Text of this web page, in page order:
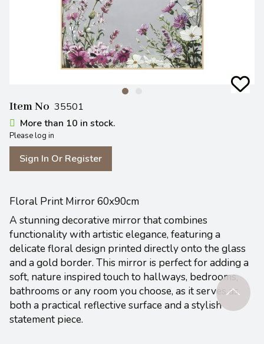
Item No 35501
More than 10 in stock.
Please log in
Sign In Or Register
Floral Print Mirror 60x90cm
A stunning decorative mirror that combines
functionality with artistic elegance, featuring a
delicate floral design printed directly onto the glass
and a gold border. This mirror is perfect for adding a
soft, nature inspired touch to hallways, bedrooms,
bathrooms or any room you choose, as it serves as
both a practical reflective surface and a stylish
statement piece.